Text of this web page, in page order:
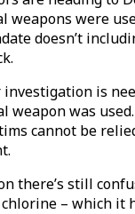
weapons were
doesn’t
investigation is
weapon was
cannot be
there’s still
chlorine – which it